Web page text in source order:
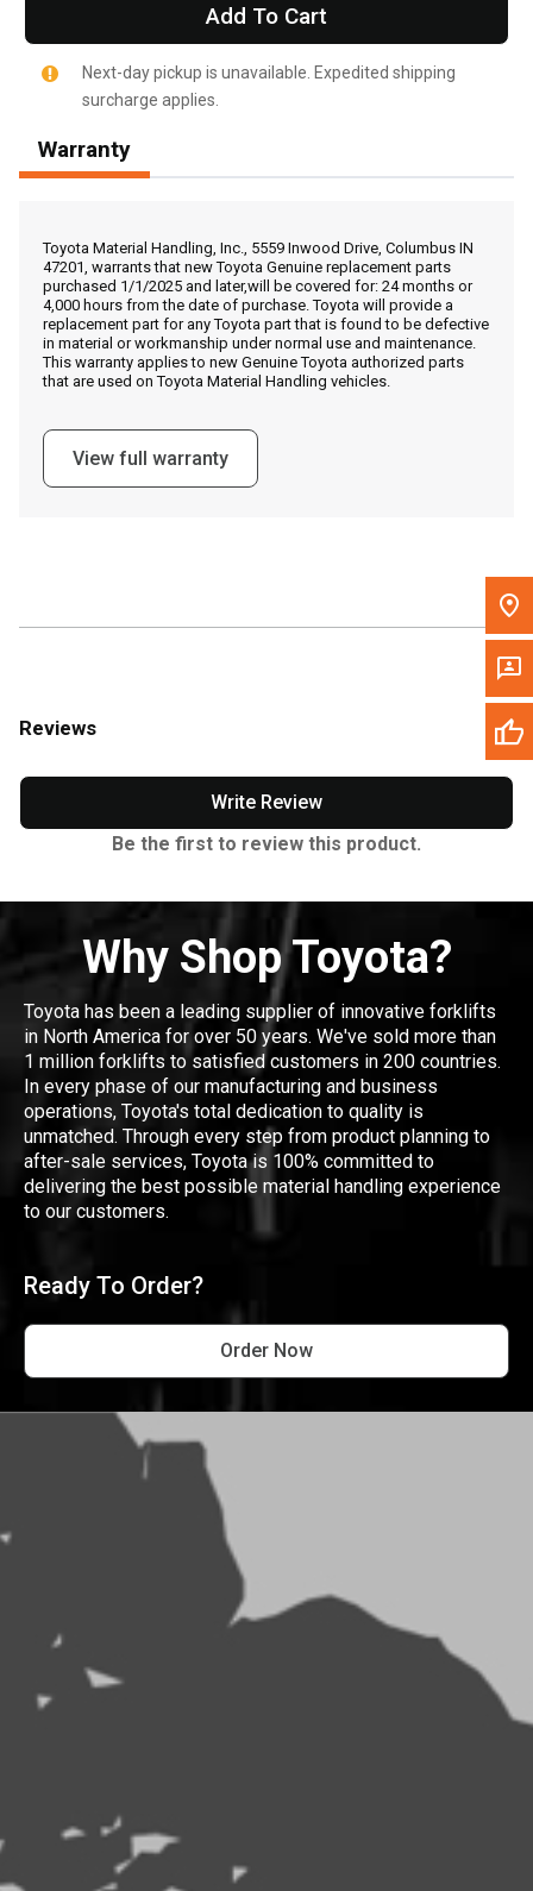
Call Now
Message the Dealer
Write to Us
Please update the 'Deliver To' Postal Code in the top navigation
Add To Cart
Next-day pickup is unavailable. Expedited shipping
surcharge applies.
Warranty
Toyota Material Handling, Inc., 5559 Inwood Drive, Columbus IN
47201, warrants that new Toyota Genuine replacement parts
purchased 1/1/2025 and later,will be covered for: 24 months or
4,000 hours from the date of purchase. Toyota will provide a
replacement part for any Toyota part that is found to be defective
in material or workmanship under normal use and maintenance.
This warranty applies to new Genuine Toyota authorized parts
that are used on Toyota Material Handling vehicles.
View full warranty
Reviews
Write Review
Be the first to review this product.
Why Shop Toyota?
Toyota has been a leading supplier of innovative forklifts
in North America for over 50 years. We've sold more than
1 million forklifts to satisfied customers in 200 countries.
In every phase of our manufacturing and business
operations, Toyota's total dedication to quality is
unmatched. Through every step from product planning to
after-sale services, Toyota is 100% committed to
delivering the best possible material handling experience
to our customers.
Ready To Order?
Order Now